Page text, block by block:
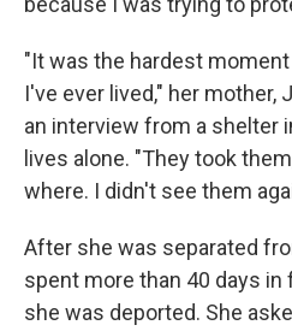
"It was the hardest
I've ever lived," her mother,
an interview from a shelter
lives alone. "They took
where. I didn't see them
After she was separated
spent more than 40 days
she was deported. She